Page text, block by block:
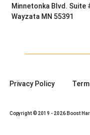
Minnetonka Blvd. Suite
Wayzata MN 55391
Privacy Policy
Copyright © 2019 - 2026 Boost